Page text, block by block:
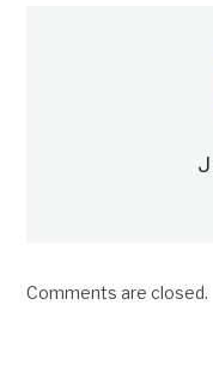
Comments are closed.